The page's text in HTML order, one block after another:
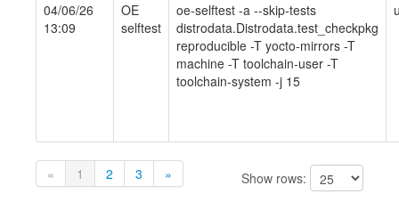
04/06/26
13:09
OE
selftest
oe-selftest -a --skip-tests
distrodata.Distrodata.test_checkpkg
reproducible -T yocto-mirrors -T
machine -T toolchain-user -T
toolchain-system -j 15
« 1 2 3 » Show rows: